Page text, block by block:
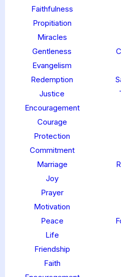
Faithfulness
Propitiation
Miracles
Gentleness
Evangelism
Redemption
Justice
Encouragement
Courage
Protection
Commitment
Marriage
Joy
Prayer
Motivation
Peace
Life
Friendship
Faith